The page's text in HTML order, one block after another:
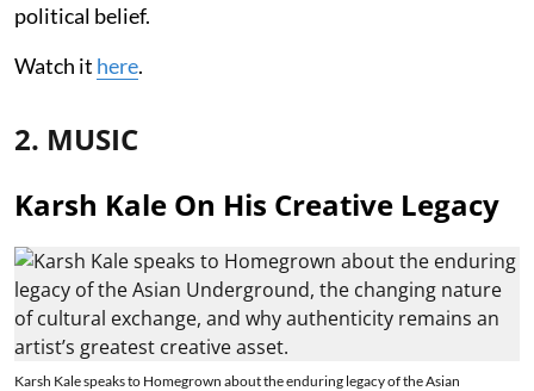
political belief.
Watch it here.
2. MUSIC
Karsh Kale On His Creative Legacy
Karsh Kale speaks to Homegrown about the enduring legacy of the Asian